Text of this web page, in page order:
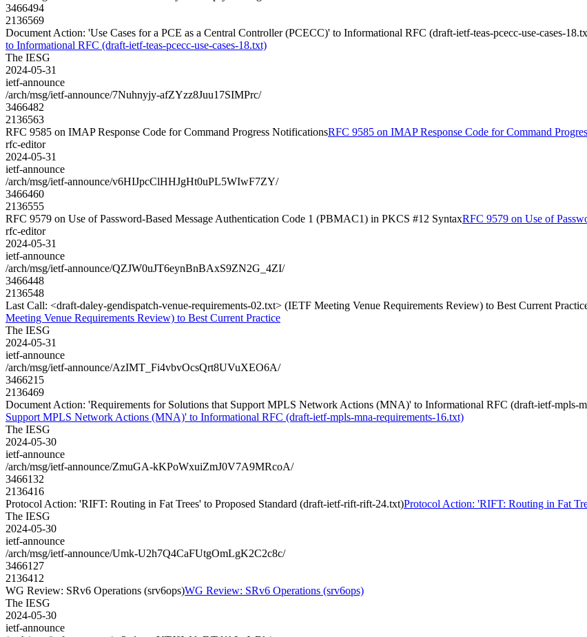
3466494
2136569
Document Action: 'Use Cases for a PCE as a Central Controller (PCECC)' to Informational RFC (draft-ietf-teas-pcecc-use-cases-
to Informational RFC (draft-ietf-teas-pcecc-use-cases-18.txt)
The IESG
2024-05-31
ietf-announce
/arch/msg/ietf-announce/7Nuhnyjy-afZYzz8Juu17SIMPrc/
3466482
2136563
RFC 9585 on IMAP Response Code for Command Progress NotificationsRFC 9585 on IMAP Response Code for Command
rfc-editor
2024-05-31
ietf-announce
/arch/msg/ietf-announce/v6HIJpcClHHJgHt0uPL5WIwF7ZY/
3466460
2136555
RFC 9579 on Use of Password-Based Message Authentication Code 1 (PBMAC1) in PKCS #12 SyntaxRFC 9579 on Use of
rfc-editor
2024-05-31
ietf-announce
/arch/msg/ietf-announce/QZJW0uJT6eynBnBAxS9ZN2G_4ZI/
3466448
2136548
Last Call: <draft-daley-gendispatch-venue-requirements-02.txt> (IETF Meeting Venue Requirements Review) to Best Current
Meeting Venue Requirements Review) to Best Current Practice
The IESG
2024-05-31
ietf-announce
/arch/msg/ietf-announce/AzIMT_Fi4vbvOcsQrt8UVuXEO6A/
3466215
2136469
Document Action: 'Requirements for Solutions that Support MPLS Network Actions (MNA)' to Informational RFC (draft-ietf-mpls-
Support MPLS Network Actions (MNA)' to Informational RFC (draft-ietf-mpls-mna-requirements-16.txt)
The IESG
2024-05-30
ietf-announce
/arch/msg/ietf-announce/ZmuGA-kKPoWxuiZmJ0V7A9MRcoA/
3466132
2136416
Protocol Action: 'RIFT: Routing in Fat Trees' to Proposed Standard (draft-ietf-rift-rift-24.txt)Protocol Action: 'RIFT: Routing in Fat
The IESG
2024-05-30
ietf-announce
/arch/msg/ietf-announce/Umk-U2h7Q4CaFUtgOmLgK2C2c8c/
3466127
2136412
WG Review: SRv6 Operations (srv6ops)WG Review: SRv6 Operations (srv6ops)
The IESG
2024-05-30
ietf-announce